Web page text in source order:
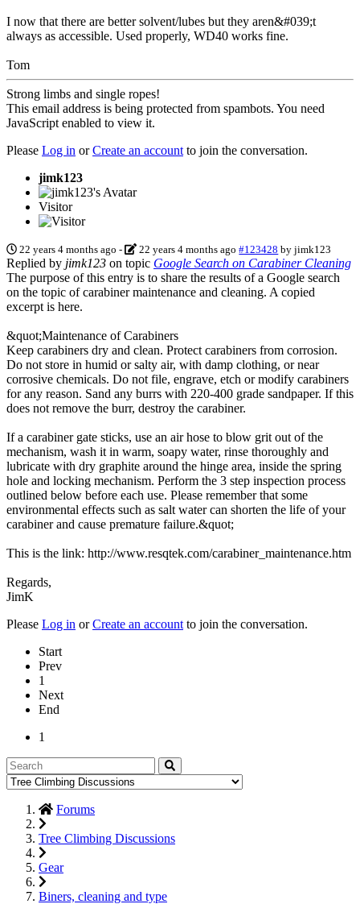
I now that there are better solvent/lubes but they aren&#039;t
always as accessible. Used properly, WD40 works fine.
Tom
Strong limbs and single ropes!
This email address is being protected from spambots. You need
JavaScript enabled to view it.
Please Log in orCreate an account to join the conversation.
jimk123
Visitor
22 years 4 months ago - 22 years 4 months ago #123428 byjimk123
Replied by jimk123 on topic Google Search on Carabiner Cleaning
The purpose of this entry is to share the results of a Google search
on the topic of carabiner maintenance and cleaning. A copied
excerpt is here.
&quot;Maintenance of Carabiners
Keep carabiners dry and clean. Protect carabiners from corrosion.
Do not store in humid or salty air, with damp clothing, or near
corrosive chemicals. Do not file, engrave, etch or modify carabiners
for any reason. Sand any burrs with 220-400 grade sandpaper. If this
does not remove the burr, destroy the carabiner.
If a carabiner gate sticks, use an air hose to blow grit out of the
mechanism, wash it in warm, soapy water, rinse thoroughly and
lubricate with dry graphite around the hinge area, inside the spring
hole and locking mechanism. Perform the 3 step inspection process
outlined below before each use. Please remember that some
environmental effects such as salt water can shorten the life of your
carabiner and cause premature failure.&quot;
This is the link: http://www.resqtek.com/carabiner_maintenance.htm
Regards,
JimK
Please Log in orCreate an account to join the conversation.
Start
Prev
1
Next
End
1
Forums
Tree Climbing Discussions
Gear
Biners, cleaning and type